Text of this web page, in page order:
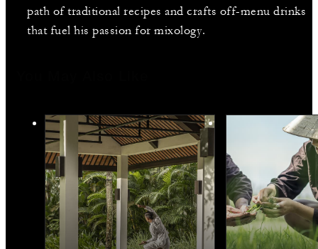
path of traditional recipes and crafts off-menu drinks
that fuel his passion for mixology.